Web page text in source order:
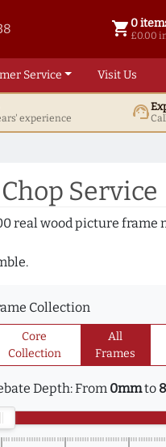
shopping_cart 0
£0.00
0 items
Service Visit Us
experience support_agent
Service
real wood picture frame
Collection
Core
Collection
All
Frames
Depth:From 0mmto